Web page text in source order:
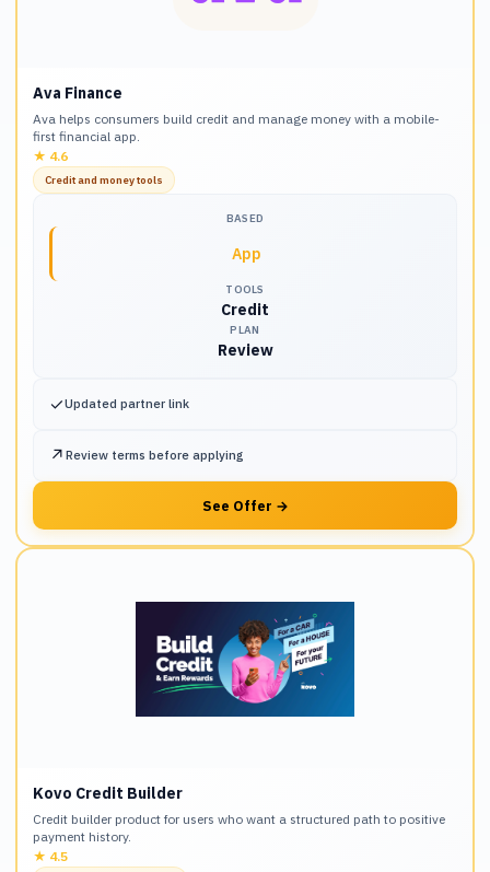
Ava Finance
Ava helps consumers build credit and manage money with a mobile-
first financial app.
★ 4.6
Credit and money tools
BASED
App
TOOLS
Credit
PLAN
Review
✓Updated partner link
↗ Review terms before applying
See Offer →
Kovo Credit Builder
Credit builder product for users who want a structured path to positive
payment history.
★ 4.5